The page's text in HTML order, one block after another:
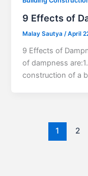
9 Effects of
Malay Sautya/April
9 Effects of
of dampness
construction of a
1 2